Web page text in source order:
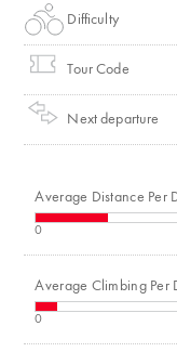
Difficulty
Tour Code
Next departure
Average Distance Per
0
Average Climbing Per
0